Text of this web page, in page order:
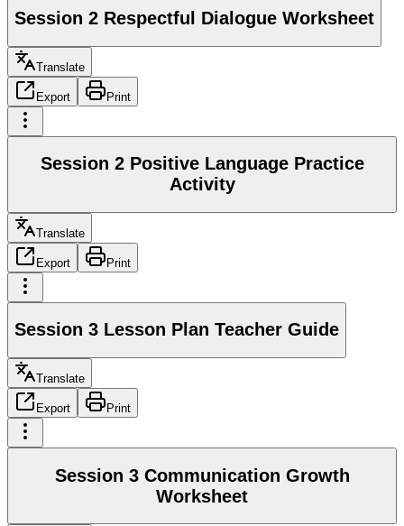
Session 2 Respectful Dialogue Worksheet
Translate
Export Print
Session 2 Positive Language Practice
Activity
Translate
Export Print
Session 3 Lesson Plan Teacher Guide
Translate
Export Print
Session 3 Communication Growth
Worksheet